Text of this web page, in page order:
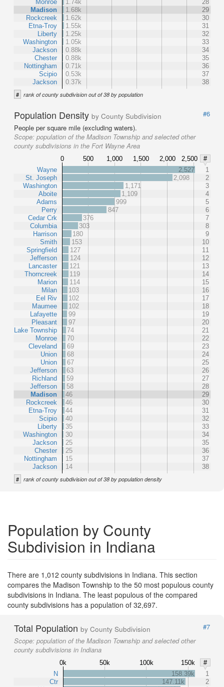
Monroe
Madison
Rockcreek
Etna-Troy
Liberty
Washington
Jackson
Chester
Nottingham
Scipio
Jackson
1.74k
28
1.68k
29
1.62k
30
1.55k
31
1.25k
32
1.05k
33
0.88k
34
0.88k
35
0.71k
36
0.53k
37
0.37k
38
# rank of county subdivision out of 38 by population
Population Density by County Subdivision
#6
People per square mile (excluding waters).
Scope: population of the Madison Township and selected other
county subdivisions in the Fort Wayne Area
0 500 1,000 1,500 2,000 2,500
#
Wayne
St. Joseph
Washington
Aboite
Adams
Perry
Cedar Crk
Columbia
Harrison
Smith
Springfield
Jefferson
Lancaster
Thorncreek
Marion
Milan
Eel Riv
Maumee
Lafayette
Pleasant
Lake Township
Monroe
Cleveland
Union
Union
Jefferson
Richland
Jefferson
Madison
Rockcreek
Etna-Troy
Scipio
Liberty
Washington
Jackson
Chester
Nottingham
Jackson
2,527
1
2,098
2
1,171
3
1,109
4
999
5
847
6
376
7
303
8
180
9
153
10
127
11
124
12
121
13
119
14
114
15
103
16
102
17
102
18
99
19
97
20
74
21
70
22
69
23
68
24
67
25
63
26
59
27
58
28
46
29
46
30
44
31
40
32
35
33
30
34
25
35
25
36
15
37
14
38
# rank of county subdivision out of 38 by population density
Population by County
Subdivision in Indiana
There are 1,012 county subdivisions in Indiana. This section
compares the Madison Township to the 50 most populous county
subdivisions in Indiana. The least populous of the compared
county subdivisions has a population of 32,697.
Total Population by County Subdivision
#7
Scope: population of the Madison Township and selected other
county subdivisions in Indiana
0k 50k 100k 150k
#
N
Ctr
158.39k
1
147.11k
2